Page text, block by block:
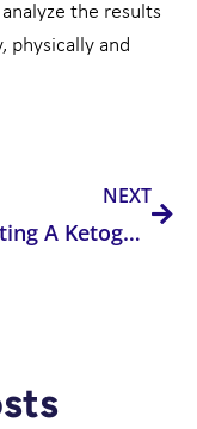
the results
physically and
NEXT
Can Eating A Ketogenic Diet Change Our Microbiome?